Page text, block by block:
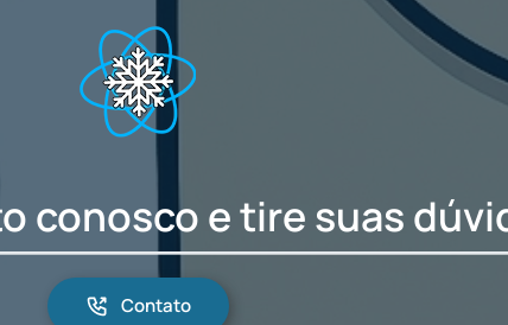
conosco e tire suas
Contato